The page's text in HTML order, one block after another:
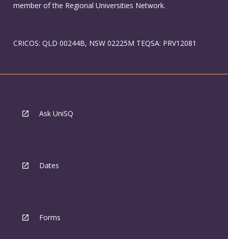
member of the Regional Universities Network.
CRICOS: QLD 00244B, NSW 02225M TEQSA: PRV12081
Ask UniSQ
Dates
Forms